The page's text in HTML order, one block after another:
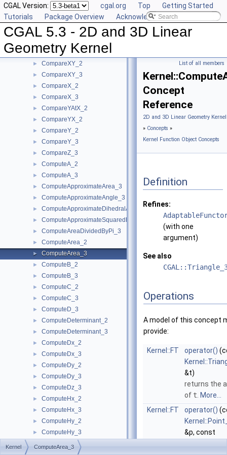
CGAL Version: cgal.org Top
Getting Started
Tutorials
Package Overview Acknowledging CGAL
CGAL 5.3 - 2D and 3D Linear
Geometry Kernel
► CompareSquaredDistance_3
CompareSquaredRadius_3
CompareWeightedSquaredRadius_3
► CompareXYZ_3
► CompareXY_2
► CompareXY_3
► CompareX_2
► CompareX_3
► CompareYAtX_2
► CompareYX_2
► CompareY_2
► CompareY_3
► CompareZ_3
► ComputeA_2
► ComputeA_3
► ComputeApproximateArea_3
► ComputeApproximateAngle_3
► ComputeApproximateDihedralAngle_3
► ComputeApproximateSquaredLength_3
► ComputeAreaDividedByPi_3
► ComputeArea_2
► ComputeArea_3
► ComputeB_2
► ComputeB_3
► ComputeC_2
► ComputeC_3
► ComputeD_3
► ComputeDeterminant_2
► ComputeDeterminant_3
► ComputeDx_2
► ComputeDx_3
► ComputeDy_2
► ComputeDy_3
► ComputeDz_3
► ComputeHx_2
► ComputeHx_3
► ComputeHy_2
► ComputeHy_3
► ComputeHw_2
List of all members
Concept
Reference
2D and 3D Linear Geometry
» Concepts »
Kernel Function Object Concepts
Definition
Refines:
(with one
argument)
See also
Operations
A model of this concept
provide:
Kernel::FT operator()
&t)
returns the
of t More...
Kernel::FT
operator()
&p, const
Kernel ComputeArea_3